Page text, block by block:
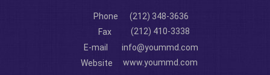
Phone
(212) 348-3636
Fax
(212) 410-3338
E-mail
info@yoummd.com
Website
www.yoummd.com